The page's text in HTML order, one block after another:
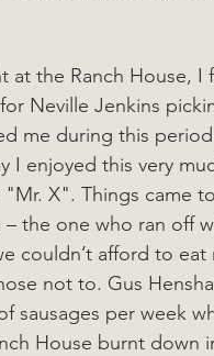
the Ranch House, I
Neville Jenkins
me during this
I enjoyed this very
X". Things came
the one who ran off
couldn’t afford to eat
not to. Gus
sausages per week
House burnt down